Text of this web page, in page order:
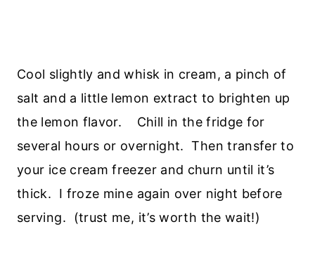
Cool slightly and whisk in cream, a pinch of
salt and a little lemon extract to brighten up
the lemon flavor. Chill in the fridge for
several hours or overnight. Then transfer to
your ice cream freezer and churn until it’s
thick. I froze mine again over night before
serving. (trust me, it’s worth the wait!)